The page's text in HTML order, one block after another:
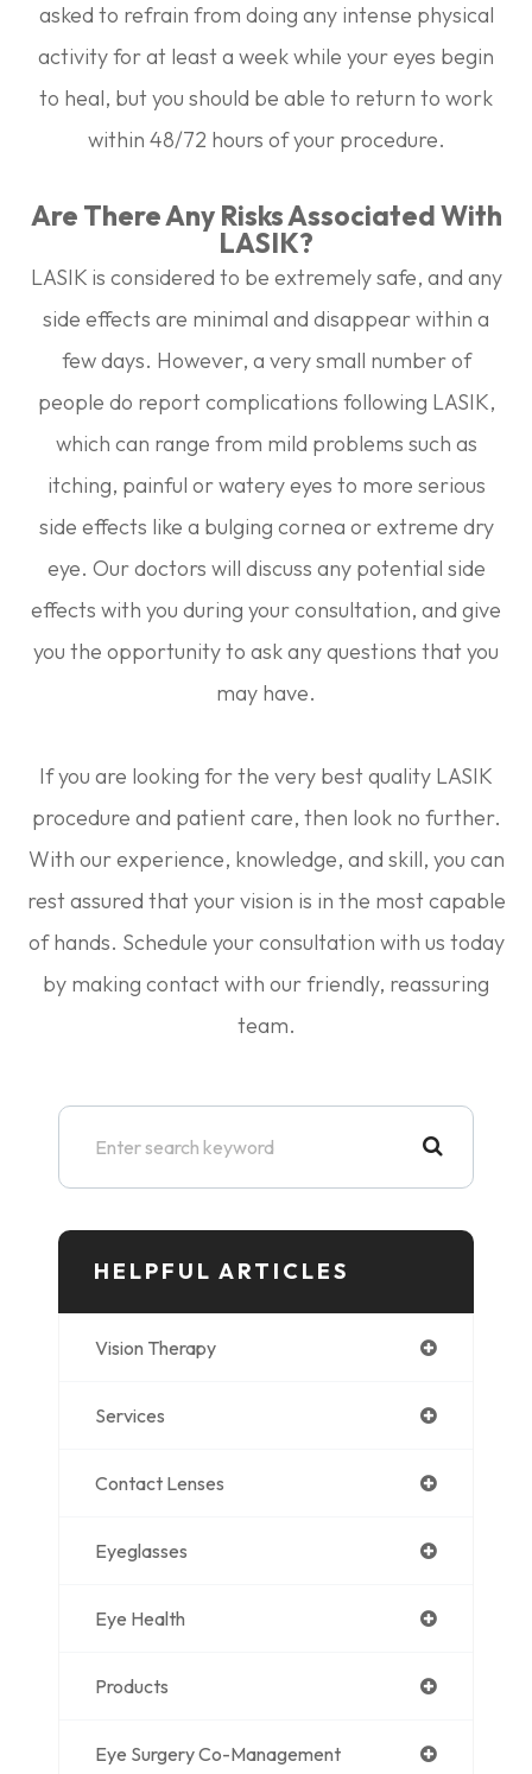
asked to refrain from doing any intense physical
activity for at least a week while your eyes begin
to heal, but you should be able to return to work
within 48/72 hours of your procedure.
Are There Any Risks Associated With
LASIK?
LASIK is considered to be extremely safe, and any
side effects are minimal and disappear within a
few days. However, a very small number of
people do report complications following LASIK,
which can range from mild problems such as
itching, painful or watery eyes to more serious
side effects like a bulging cornea or extreme dry
eye. Our doctors will discuss any potential side
effects with you during your consultation, and give
you the opportunity to ask any questions that you
may have.
If you are looking for the very best quality LASIK
procedure and patient care, then look no further.
With our experience, knowledge, and skill, you can
rest assured that your vision is in the most capable
of hands. Schedule your consultation with us today
by making contact with our friendly, reassuring
team.
HELPFUL ARTICLES
Vision Therapy
Services
Contact Lenses
Eyeglasses
Eye Health
Products
Eye Surgery Co-Management